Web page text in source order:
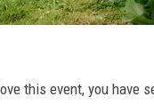
this event, you have